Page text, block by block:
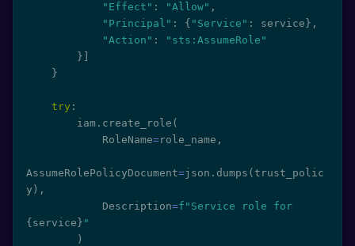
"Effect" : "Allow" ,
"Principal" : { "Service" : service } ,
"Action" :
"sts:AssumeRole"
}
}
try :
        iam
. create_role (
            RoleName
=role_name ,
AssumeRolePolicyDocument=json . dumps ( trust_polic
y ) ,
            Description
=
{ service } "
)